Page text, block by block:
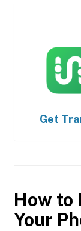
Get
How to
Your